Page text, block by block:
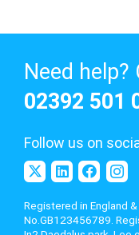
Need help?
02392 501
Follow us on
Registered in England
No.GB123456789.